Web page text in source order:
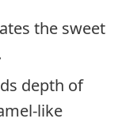
the sweet
depth of
like